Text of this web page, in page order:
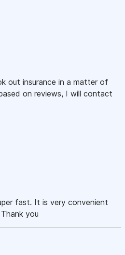
out insurance in a matter of
on reviews, I will contact
fast. It is very convenient
you